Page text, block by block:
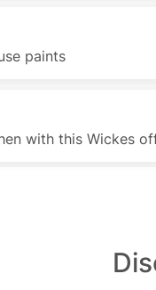
paints
with this Wickes